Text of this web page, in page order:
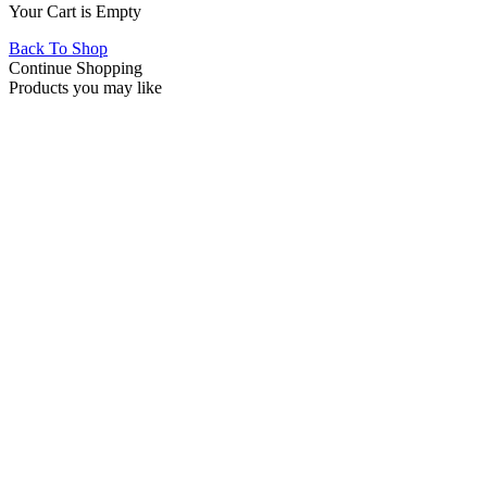
Your Cart is Empty
Back To Shop
Continue Shopping
Products you may like